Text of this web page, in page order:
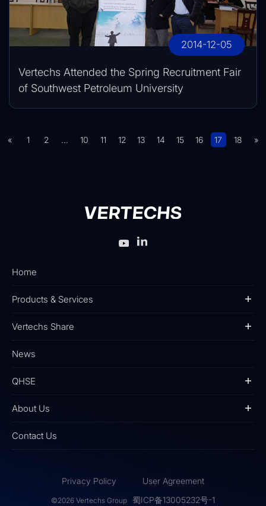
2014-12-05
Vertechs Attended the Spring Recruitment Fair
of Southwest Petroleum University
« 1 2 ... 10 11 12 13 14 15 16 17 18 »
Home
Products & Services
Vertechs Share
News
QHSE
About Us
Contact Us
Privacy Policy User Agreement
©2026 Vertechs Group 蜀ICP备13005232号-1